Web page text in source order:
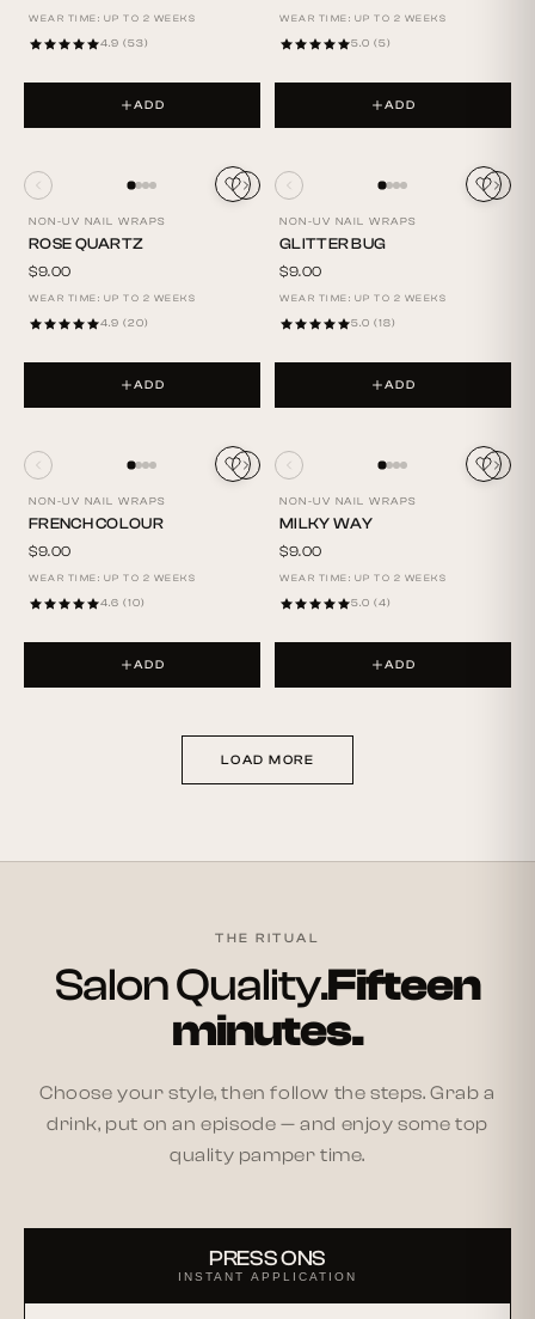
ADD
WEAR TIME: UP TO 2 WEEKS
4.9 (53)
ADD
WEAR TIME: UP TO 2 WEEKS
5.0 (5)
ADD
NON-UV NAIL WRAPS
ROSE QUARTZ
$9.00
WEAR TIME: UP TO 2 WEEKS
4.9 (20)
ADD
NON-UV NAIL WRAPS
GLITTER BUG
$9.00
WEAR TIME: UP TO 2 WEEKS
5.0 (18)
ADD
NON-UV NAIL WRAPS
FRENCH COLOUR
$9.00
WEAR TIME: UP TO 2 WEEKS
4.6 (10)
ADD
NON-UV NAIL WRAPS
MILKY WAY
$9.00
WEAR TIME: UP TO 2 WEEKS
5.0 (4)
LOAD MORE
THE RITUAL
Salon Quality.Fifteen
minutes.
Choose your style, then follow the steps. Grab a
drink, put on an episode — and enjoy some top
quality pamper time.
PRESS ONS
INSTANT APPLICATION